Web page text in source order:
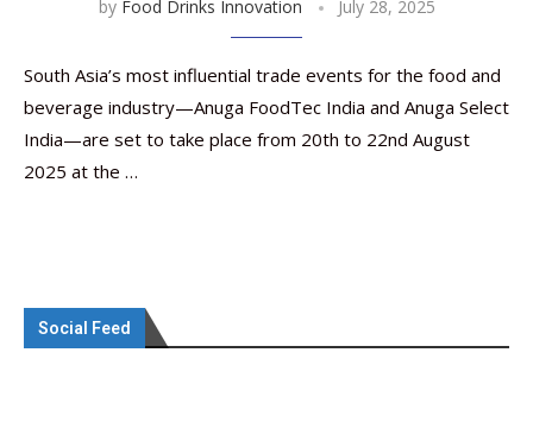
by Food Drinks Innovation July 28, 2025
South Asia’s most influential trade events for the food and
beverage industry—Anuga FoodTec India and Anuga Select
India—are set to take place from 20th to 22nd August
2025 at the …
Social Feed